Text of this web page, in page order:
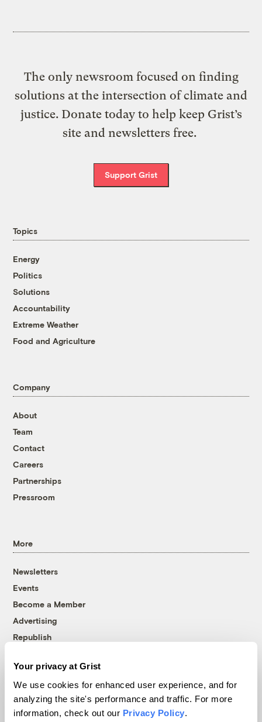
Your privacy at Grist
We use cookies for enhanced user experience, and for
analyzing the site's performance and traffic. For more
information, check out our Privacy Policy.
The only newsroom focused on finding
solutions at the intersection of climate and
justice. Donate today to help keep Grist’s
site and newsletters free.
Support Grist
Topics
Energy
Politics
Solutions
Accountability
Extreme Weather
Food and Agriculture
Company
About
Team
Contact
Careers
Partnerships
Pressroom
More
Newsletters
Events
Become a Member
Advertising
Republish
© 1999-2026 Grist Magazine, Inc. All rights reserved.
Grist is powered byWordPress VIP